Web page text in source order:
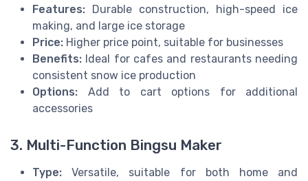
Features: Durable construction, high-speed ice
making, and large ice storage
Price: Higher price point, suitable for businesses
Benefits: Ideal for cafes and restaurants needing
consistent snow ice production
Options: Add to cart options for additional
accessories
3. Multi-Function Bingsu Maker
Type: Versatile, suitable for both home and